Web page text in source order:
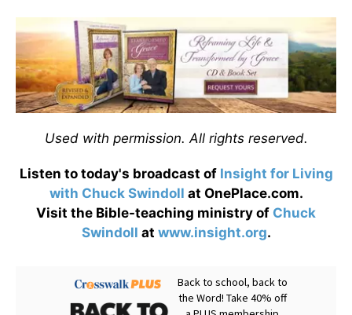
Used with permission. All rights reserved.
Listen to today's broadcast ofInsight for Living
with Chuck Swindoll at OnePlace.com.
Visit the Bible-teaching ministry of Chuck
Swindoll at www.insight.org.